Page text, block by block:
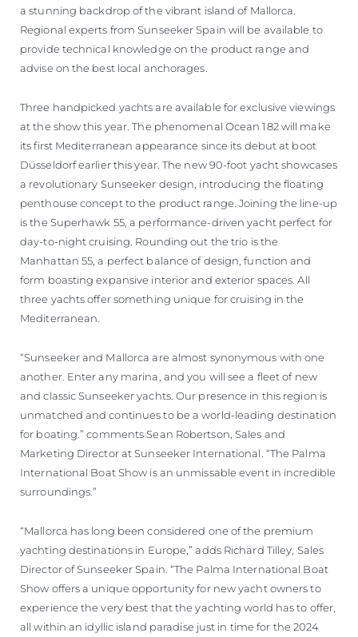
a stunning backdrop of the vibrant island of Mallorca.
Regional experts from Sunseeker Spain will be available to
provide technical knowledge on the product range and
advise on the best local anchorages.
Three handpicked yachts are available for exclusive viewings
at the show this year. The phenomenal Ocean 182 will make
its first Mediterranean appearance since its debut at boot
Düsseldorf earlier this year. The new 90-foot yacht showcases
a revolutionary Sunseeker design, introducing the floating
penthouse concept to the product range. Joining the line-up
is the Superhawk 55, a performance-driven yacht perfect for
day-to-night cruising. Rounding out the trio is the
Manhattan 55, a perfect balance of design, function and
form boasting expansive interior and exterior spaces. All
three yachts offer something unique for cruising in the
Mediterranean.
“Sunseeker and Mallorca are almost synonymous with one
another. Enter any marina, and you will see a fleet of new
and classic Sunseeker yachts. Our presence in this region is
unmatched and continues to be a world-leading destination
for boating.” comments Sean Robertson, Sales and
Marketing Director at Sunseeker International. “The Palma
International Boat Show is an unmissable event in incredible
surroundings.”
“Mallorca has long been considered one of the premium
yachting destinations in Europe,” adds Richard Tilley, Sales
Director of Sunseeker Spain. “The Palma International Boat
Show offers a unique opportunity for new yacht owners to
experience the very best that the yachting world has to offer,
all within an idyllic island paradise just in time for the 2024